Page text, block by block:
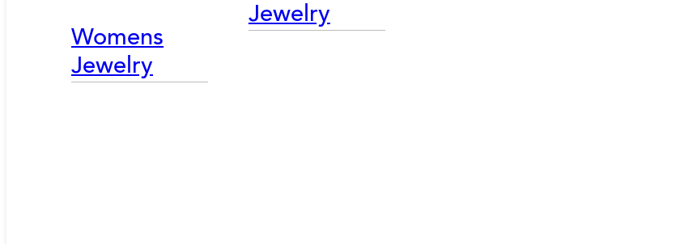
Womens
Jewelry
Jewelry